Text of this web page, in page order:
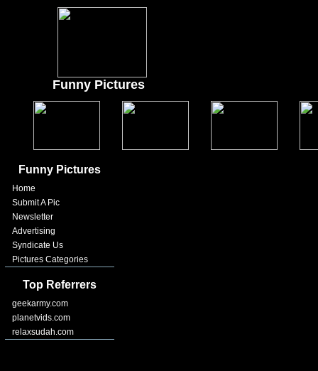
Funny Pictures
Funny Pictures
Home
Submit A Pic
Newsletter
Advertising
Syndicate Us
Pictures Categories
Top Referrers
geekarmy.com
planetvids.com
relaxsudah.com